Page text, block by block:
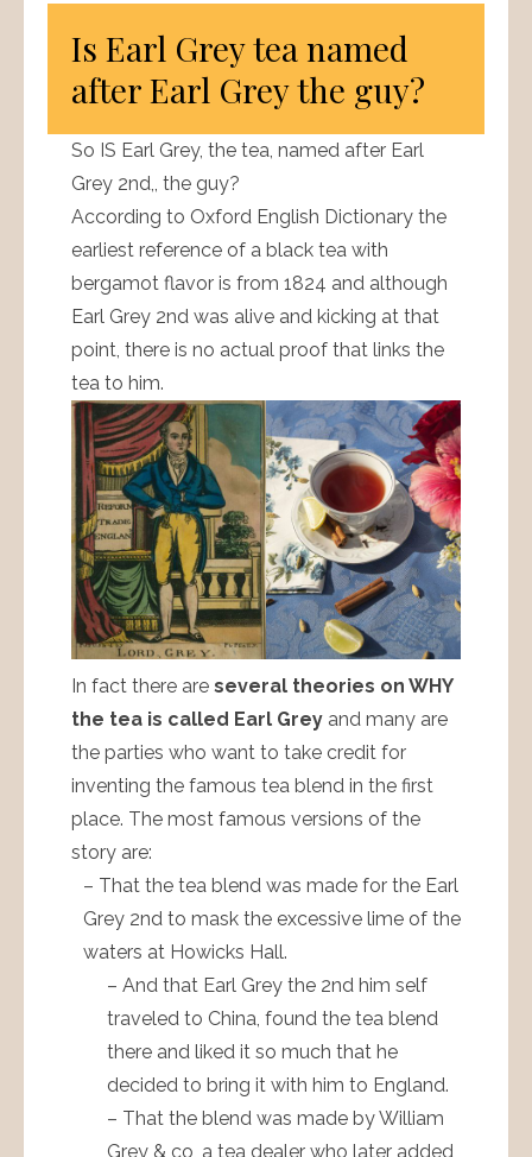
Is Earl Grey tea named
after Earl Grey the guy?
So IS Earl Grey, the tea, named after Earl
Grey 2nd,, the guy?
According to Oxford English Dictionary the
earliest reference of a black tea with
bergamot flavor is from 1824 and although
Earl Grey 2nd was alive and kicking at that
point, there is no actual proof that links the
tea to him.
In fact there are several theories on WHY
the tea is called Earl Grey and many are
the parties who want to take credit for
inventing the famous tea blend in the first
place. The most famous versions of the
story are:
– That the tea blend was made for the Earl
Grey 2nd to mask the excessive lime of the
waters at Howicks Hall.
– And that Earl Grey the 2nd him self
traveled to China, found the tea blend
there and liked it so much that he
decided to bring it with him to England.
– That the blend was made by William
Grey & co, a tea dealer who later added